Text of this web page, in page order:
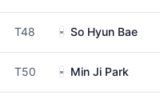
T48 So Hyun Bae
T50 Min Ji Park